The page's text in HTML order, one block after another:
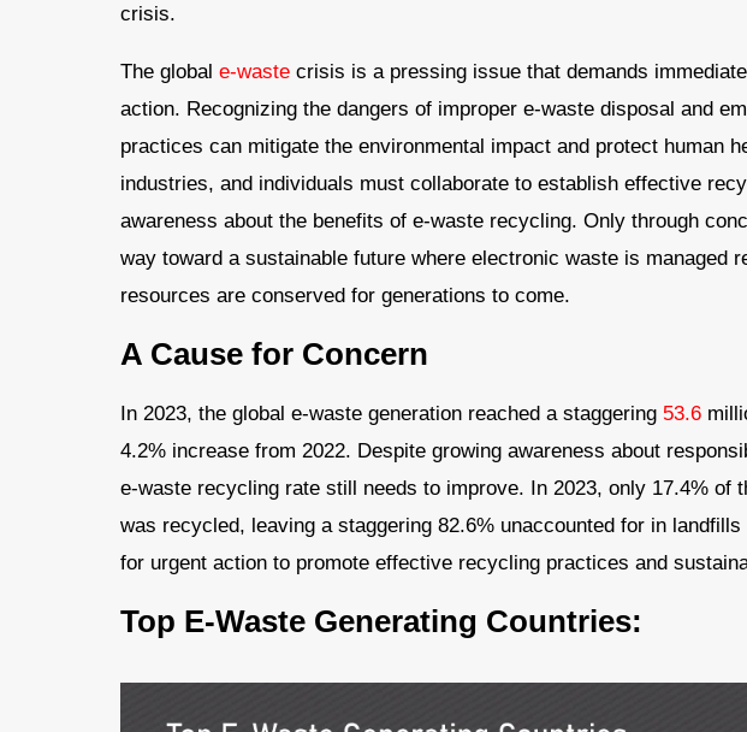
crisis.
The global e-waste crisis is a pressing issue that demands
action. Recognizing the dangers of improper e-waste disposal and
practices can mitigate the environmental impact and protect human
industries, and individuals must collaborate to establish effective
awareness about the benefits of e-waste recycling. Only through
way toward a sustainable future where electronic waste is managed
resources are conserved for generations to come.
A Cause for Concern
In 2023, the global e-waste generation reached a staggering 53.6
4.2% increase from 2022. Despite growing awareness about
e-waste recycling rate still needs to improve. In 2023, only 17.4% of
was recycled, leaving a staggering 82.6% unaccounted for in
for urgent action to promote effective recycling practices and
Top E-Waste Generating Countries: